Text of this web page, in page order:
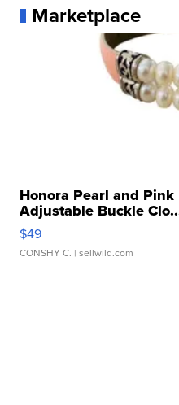
Marketplace
Honora Pearl and
Adjustable Buckle
$49
CONSHY C. | sellwild.com